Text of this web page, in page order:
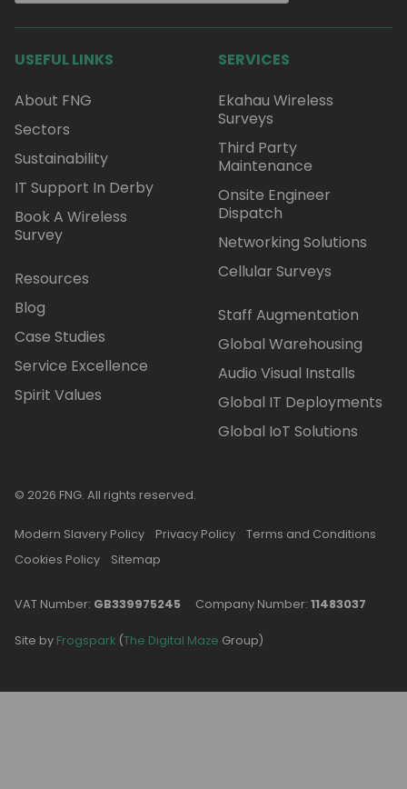
USEFUL LINKS
About FNG
Sectors
Sustainability
IT Support In Derby
Book A Wireless
Survey
Resources
Blog
Case Studies
Service Excellence
Spirit Values
SERVICES
Ekahau Wireless
Surveys
Third Party
Maintenance
Onsite Engineer
Dispatch
Networking Solutions
Cellular Surveys
Staff Augmentation
Global Warehousing
Audio Visual Installs
Global IT Deployments
Global IoT Solutions
© 2026 FNG. All rights reserved.
Modern Slavery Policy Privacy Policy
Terms and Conditions
Cookies Policy
Sitemap
VAT Number: GB339975245 Company Number: 11483037
Site by Frogspark (The Digital Maze Group)